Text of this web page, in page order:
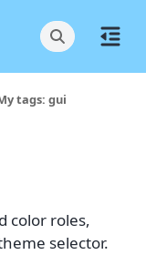
tags: gui
color roles,
selector.